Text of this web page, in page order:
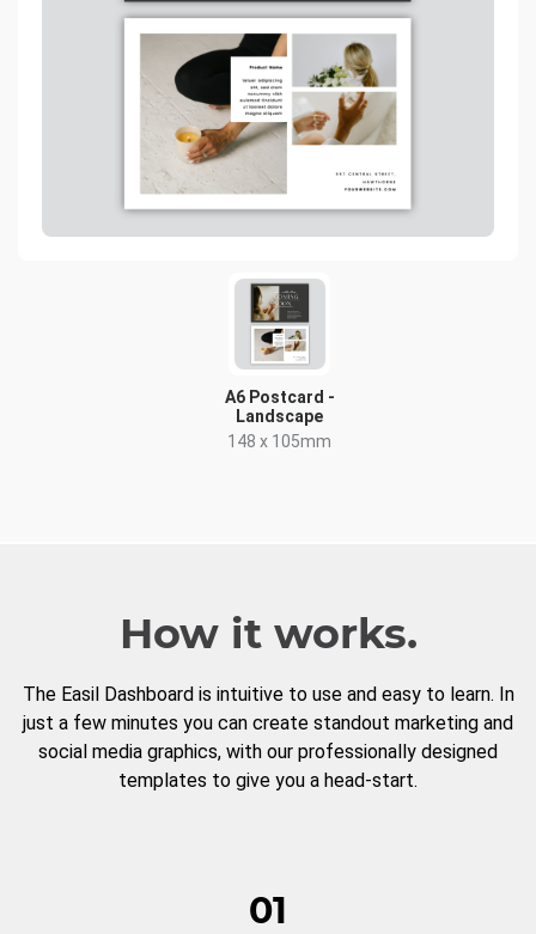
A6 Postcard -
Landscape
148 x 105mm
How it works.
The Easil Dashboard is intuitive to use and easy to learn. In
just a few minutes you can create standout marketing and
social media graphics, with our professionally designed
templates to give you a head-start.
01